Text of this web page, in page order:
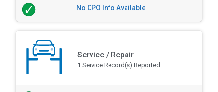
No CPO Info Available
Service / Repair
1 Service Record(s) Reported